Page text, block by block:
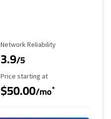
Reliability Rating
Network Reliability
3.9/5
Starting Price
Price starting at
$50.00/mo*